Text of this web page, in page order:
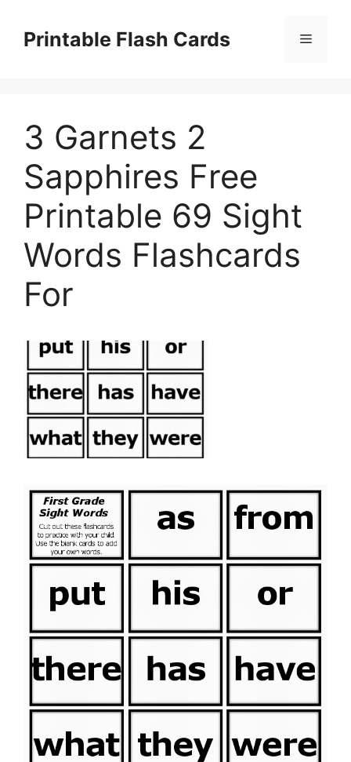
contentPrintable Flash Cards Menu
3 Garnets 2
Sapphires Free
Printable 69 Sight
Words Flashcards
For